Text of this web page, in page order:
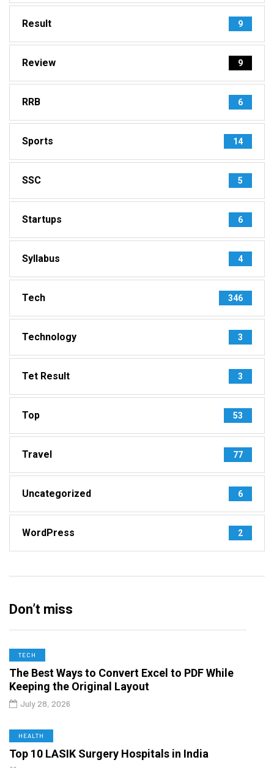
Result 9
Review 9
RRB 6
Sports 14
SSC 5
Startups 6
Syllabus 4
Tech 346
Technology 3
Tet Result 3
Top 53
Travel 77
Uncategorized 6
WordPress 2
Don’t miss
TECH
The Best Ways to Convert Excel to PDF While
Keeping the Original Layout
July 28, 2026
HEALTH
Top 10 LASIK Surgery Hospitals in India